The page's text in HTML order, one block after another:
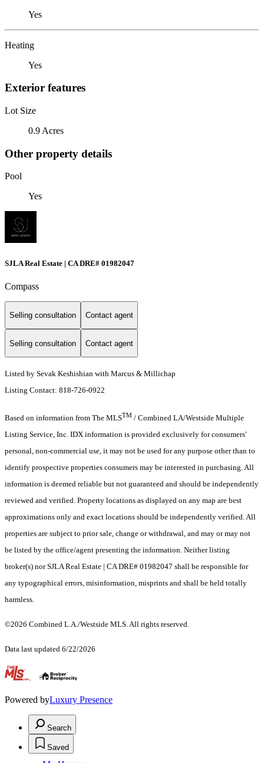
Yes
Heating
Yes
Exterior features
Lot Size
0.9 Acres
Other property details
Pool
Yes
SJLA Real Estate | CA DRE# 01982047
Compass
Selling consultation Contact agent
Selling consultation Contact agent
Listed by Sevak Keshishian with Marcus & Millichap
Listing Contact: 818-726-0922
Based on information from The MLSTM / Combined LA/Westside Multiple
Listing Service, Inc. IDX information is provided exclusively for consumers'
personal, non-commercial use, it may not be used for any purpose other than to
identify prospective properties consumers may be interested in purchasing. All
information is deemed reliable but not guaranteed and should be independently
reviewed and verified. Property locations as displayed on any map are best
approximations only and exact locations should be independently verified. All
properties are subject to prior sale, change or withdrawal, and may or may not
be listed by the office/agent presenting the information. Neither listing
broker(s) nor SJLA Real Estate | CA DRE# 01982047 shall be responsible for
any typographical errors, misinformation, misprints and shall be held totally
harmless.
©2026 Combined L.A./Westside MLS. All rights reserved.
Data last updated 6/22/2026
.
Powered byLuxury Presence
Search
Saved